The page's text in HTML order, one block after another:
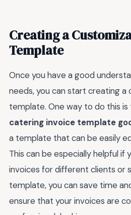
Creating a
Template
Once you have a good
needs, you can start creating a
template. One way to do this is
catering invoice template
a template that can be easily
This can be especially helpful if
invoices for different clients or
template, you can save time
ensure that your invoices are